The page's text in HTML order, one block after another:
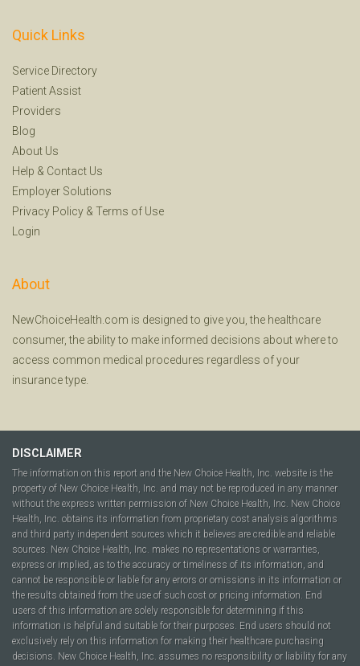
Quick Links
Service Directory
Patient Assist
Providers
Blog
About Us
Help & Contact Us
Employer Solutions
Privacy Policy & Terms of Use
Login
About
NewChoiceHealth.com is designed to give you, the healthcare
consumer, the ability to make informed decisions about where to
access common medical procedures regardless of your
insurance type.
DISCLAIMER
The information on this report and the New Choice Health, Inc. website is the
property of New Choice Health, Inc. and may not be reproduced in any manner
without the express written permission of New Choice Health, Inc. New Choice
Health, Inc. obtains its information from proprietary cost analysis algorithms
and third party independent sources which it believes are credible and reliable
sources. New Choice Health, Inc. makes no representations or warranties,
express or implied, as to the accuracy or timeliness of its information, and
cannot be responsible or liable for any errors or omissions in its information or
the results obtained from the use of such cost or pricing information. End
users of this information are solely responsible for determining if this
information is helpful and suitable for their purposes. End users should not
exclusively rely on this information for making their healthcare purchasing
decisions. New Choice Health, Inc. assumes no responsibility or liability for any